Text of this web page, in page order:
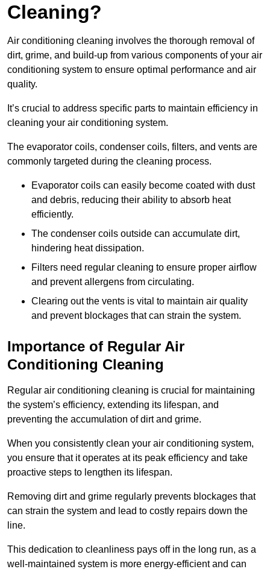
Cleaning?
Air conditioning cleaning involves the thorough removal of
dirt, grime, and build-up from various components of your air
conditioning system to ensure optimal performance and air
quality.
It’s crucial to address specific parts to maintain efficiency in
cleaning your air conditioning system.
The evaporator coils, condenser coils, filters, and vents are
commonly targeted during the cleaning process.
Evaporator coils can easily become coated with dust
and debris, reducing their ability to absorb heat
efficiently.
The condenser coils outside can accumulate dirt,
hindering heat dissipation.
Filters need regular cleaning to ensure proper airflow
and prevent allergens from circulating.
Clearing out the vents is vital to maintain air quality
and prevent blockages that can strain the system.
Importance of Regular Air
Conditioning Cleaning
Regular air conditioning cleaning is crucial for maintaining
the system’s efficiency, extending its lifespan, and
preventing the accumulation of dirt and grime.
When you consistently clean your air conditioning system,
you ensure that it operates at its peak efficiency and take
proactive steps to lengthen its lifespan.
Removing dirt and grime regularly prevents blockages that
can strain the system and lead to costly repairs down the
line.
This dedication to cleanliness pays off in the long run, as a
well-maintained system is more energy-efficient and can